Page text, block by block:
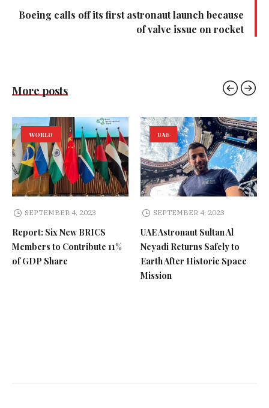
Boeing calls off its first astronaut launch because
of valve issue on rocket
More posts
WORLD
SEPTEMBER 4, 2023
Report: Six New BRICS
Members to Contribute 11%
of GDP Share
UAE
SEPTEMBER 4, 2023
UAE Astronaut Sultan Al
Neyadi Returns Safely to
Earth After Historic Space
Mission